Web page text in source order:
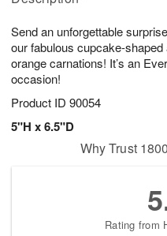
Send an unforgettable
our fabulous cupcake-
orange carnations! It’s an
occasion!
Product ID 90054
5"H x 6.5"D
u
1
0
g
1
g
2
s
Why Trust
Rating from